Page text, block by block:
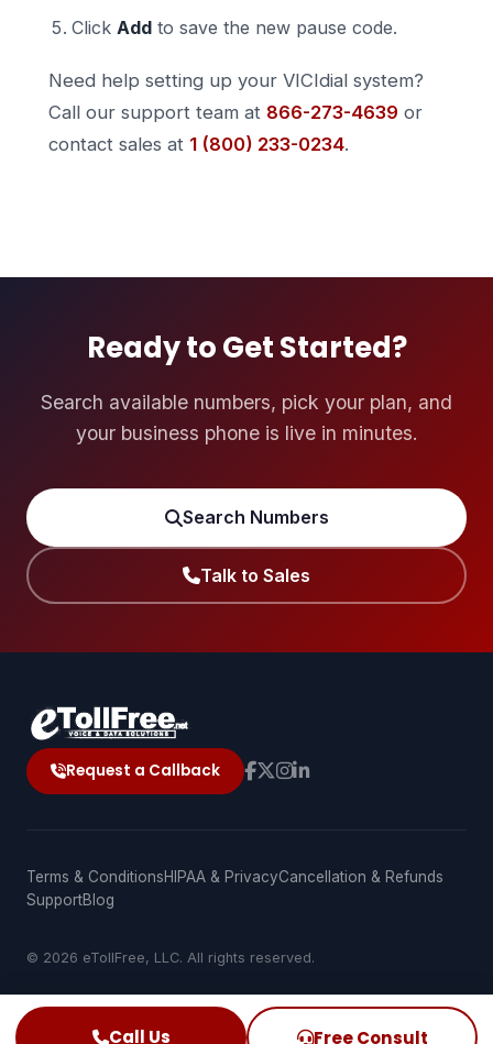
Click Addto save the new pause code.
Need help setting up your VICIdial system?
Call our support team at 866-273-4639 or
contact sales at 1 (800) 233-0234.
Ready to Get Started?
Search available numbers, pick your plan, and
your business phone is live in minutes.
Search Numbers
Talk to Sales
Request a Callback
Terms & ConditionsHIPAA & PrivacyCancellation & Refunds
SupportBlog
© 2026 eTollFree, LLC. All rights reserved.
Call Us Free Consult